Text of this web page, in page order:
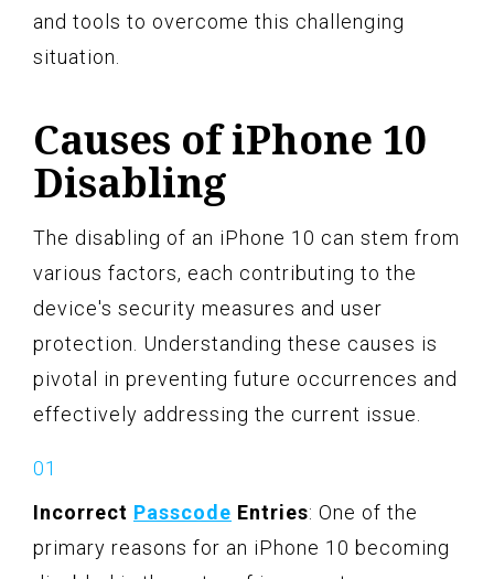
and tools to overcome this challenging
situation.
Causes of iPhone 10
Disabling
The disabling of an iPhone 10 can stem from
various factors, each contributing to the
device's security measures and user
protection. Understanding these causes is
pivotal in preventing future occurrences and
effectively addressing the current issue.
Incorrect Passcode Entries: One of the
primary reasons for an iPhone 10 becoming